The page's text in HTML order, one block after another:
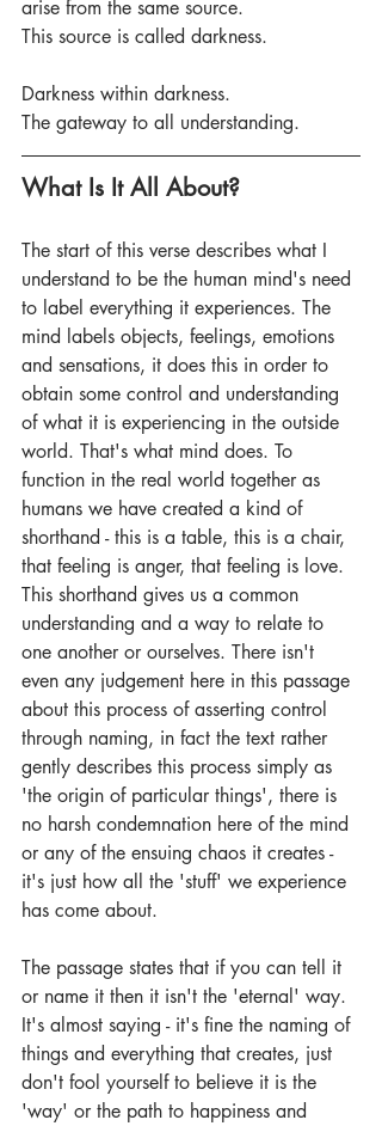
arise from the same source.
This source is called darkness.
Darkness within darkness.
The gateway to all understanding.
What Is It All About?
The start of this verse describes what I
understand to be the human mind's need
to label everything it experiences. The
mind labels objects, feelings, emotions
and sensations, it does this in order to
obtain some control and understanding
of what it is experiencing in the outside
world. That's what mind does. To
function in the real world together as
humans we have created a kind of
shorthand - this is a table, this is a chair,
that feeling is anger, that feeling is love.
This shorthand gives us a common
understanding and a way to relate to
one another or ourselves. There isn't
even any judgement here in this passage
about this process of asserting control
through naming, in fact the text rather
gently describes this process simply as
'the origin of particular things', there is
no harsh condemnation here of the mind
or any of the ensuing chaos it creates -
it's just how all the 'stuff' we experience
has come about.
The passage states that if you can tell it
or name it then it isn't the 'eternal' way.
It's almost saying - it's fine the naming of
things and everything that creates, just
don't fool yourself to believe it is the
'way' or the path to happiness and